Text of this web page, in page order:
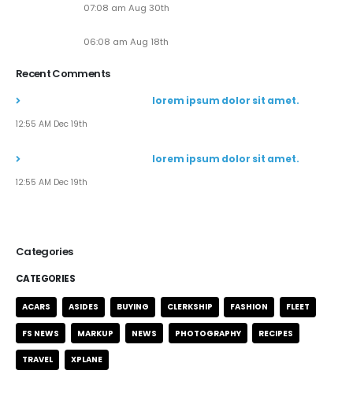
07:08 am Aug 30th
06:08 am Aug 18th
Recent Comments
lorem ipsum dolor sit amet.
12:55 AM Dec 19th
lorem ipsum dolor sit amet.
12:55 AM Dec 19th
Categories
CATEGORIES
ACARS ASIDES BUYING CLERKSHIP FASHION FLEET
FS NEWS MARKUP NEWS PHOTOGRAPHY RECIPES
TRAVEL XPLANE